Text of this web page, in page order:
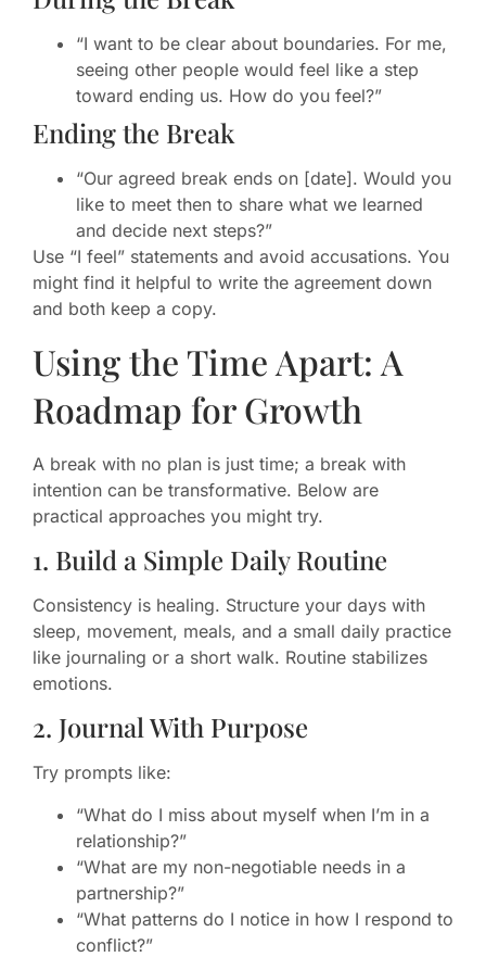
“I want to be clear about boundaries. For me,
seeing other people would feel like a step
toward ending us. How do you feel?”
Ending the Break
“Our agreed break ends on [date]. Would you
like to meet then to share what we learned
and decide next steps?”
Use “I feel” statements and avoid accusations. You
might find it helpful to write the agreement down
and both keep a copy.
Using the Time Apart: A
Roadmap for Growth
A break with no plan is just time; a break with
intention can be transformative. Below are
practical approaches you might try.
1. Build a Simple Daily Routine
Consistency is healing. Structure your days with
sleep, movement, meals, and a small daily practice
like journaling or a short walk. Routine stabilizes
emotions.
2. Journal With Purpose
Try prompts like:
“What do I miss about myself when I’m in a
relationship?”
“What are my non-negotiable needs in a
partnership?”
“What patterns do I notice in how I respond to
conflict?”